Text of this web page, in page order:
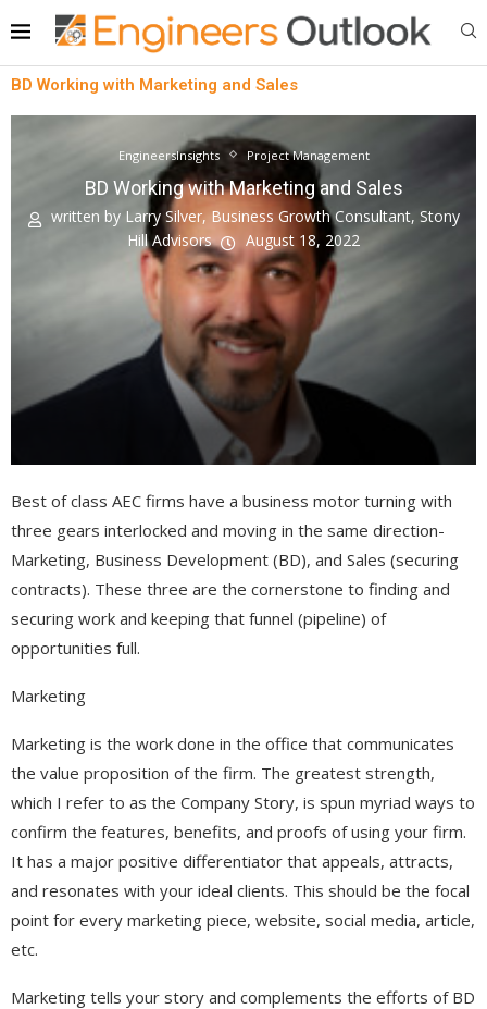
BD Working with Marketing and Sales
EngineersInsights Project Management
BD Working with Marketing and Sales
written by Larry Silver, Business Growth Consultant, Stony
Hill Advisors
August 18, 2022
Best of class AEC firms have a business motor turning with
three gears interlocked and moving in the same direction-
Marketing, Business Development (BD), and Sales (securing
contracts). These three are the cornerstone to finding and
securing work and keeping that funnel (pipeline) of
opportunities full.
Marketing
Marketing is the work done in the office that communicates
the value proposition of the firm. The greatest strength,
which I refer to as the Company Story, is spun myriad ways to
confirm the features, benefits, and proofs of using your firm.
It has a major positive differentiator that appeals, attracts,
and resonates with your ideal clients. This should be the focal
point for every marketing piece, website, social media, article,
etc.
Marketing tells your story and complements the efforts of BD